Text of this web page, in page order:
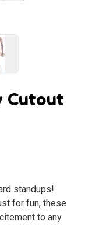
Cutout
standups!
for fun, these
to any